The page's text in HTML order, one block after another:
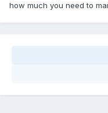
how much you need to